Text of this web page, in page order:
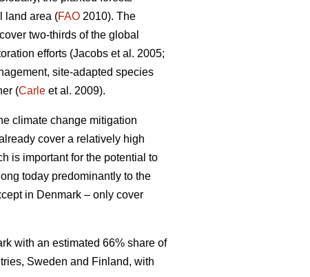
land area (FAO 2010). The
two-thirds of the global
efforts (Jacobs et al. 2005;
site-adapted species
(Carle et al. 2009).
climate change mitigation
cover a relatively high
is important for the potential to
today predominantly to the
in Denmark – only cover
with an estimated 66% share of
Sweden and Finland, with